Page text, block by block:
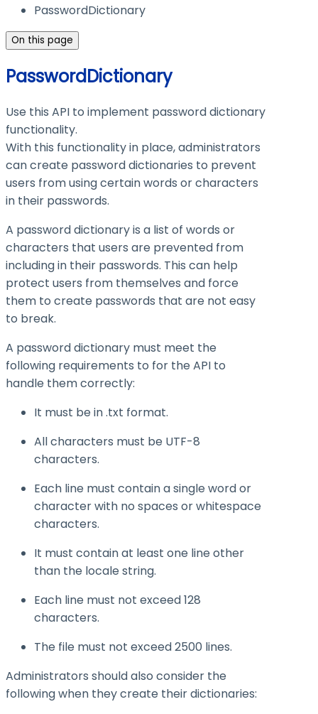
PasswordDictionary
On this page
PasswordDictionary
Use this API to implement password dictionary
functionality.
With this functionality in place, administrators
can create password dictionaries to prevent
users from using certain words or characters
in their passwords.
A password dictionary is a list of words or
characters that users are prevented from
including in their passwords. This can help
protect users from themselves and force
them to create passwords that are not easy
to break.
A password dictionary must meet the
following requirements to for the API to
handle them correctly:
It must be in .txt format.
All characters must be UTF-8
characters.
Each line must contain a single word or
character with no spaces or whitespace
characters.
It must contain at least one line other
than the locale string.
Each line must not exceed 128
characters.
The file must not exceed 2500 lines.
Administrators should also consider the
following when they create their dictionaries: